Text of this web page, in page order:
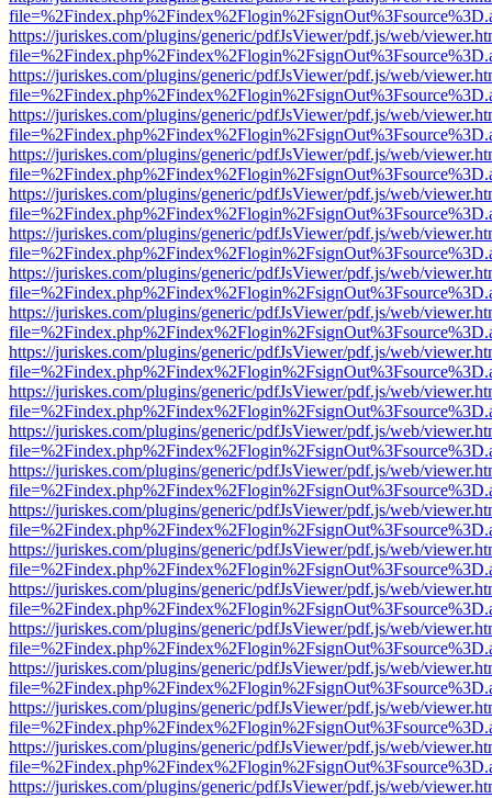
https://juriskes.com/plugins/generic/pdfJsViewer/pdf.js/web/
https://juriskes.com/plugins/generic/pdfJsViewer/pdf.js/web/
https://juriskes.com/plugins/generic/pdfJsViewer/pdf.js/web/
https://juriskes.com/plugins/generic/pdfJsViewer/pdf.js/web/
https://juriskes.com/plugins/generic/pdfJsViewer/pdf.js/web/
https://juriskes.com/plugins/generic/pdfJsViewer/pdf.js/web/
https://juriskes.com/plugins/generic/pdfJsViewer/pdf.js/web/
https://juriskes.com/plugins/generic/pdfJsViewer/pdf.js/web/
https://juriskes.com/plugins/generic/pdfJsViewer/pdf.js/web/
https://juriskes.com/plugins/generic/pdfJsViewer/pdf.js/web/
https://juriskes.com/plugins/generic/pdfJsViewer/pdf.js/web/
https://juriskes.com/plugins/generic/pdfJsViewer/pdf.js/web/
https://juriskes.com/plugins/generic/pdfJsViewer/pdf.js/web/
https://juriskes.com/plugins/generic/pdfJsViewer/pdf.js/web/
https://juriskes.com/plugins/generic/pdfJsViewer/pdf.js/web/
https://juriskes.com/plugins/generic/pdfJsViewer/pdf.js/web/
https://juriskes.com/plugins/generic/pdfJsViewer/pdf.js/web/
https://juriskes.com/plugins/generic/pdfJsViewer/pdf.js/web/
https://juriskes.com/plugins/generic/pdfJsViewer/pdf.js/web/
https://juriskes.com/plugins/generic/pdfJsViewer/pdf.js/web/